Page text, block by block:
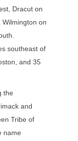
Dracut on
on
southeast of
and 35
the
and
Tribe of
name